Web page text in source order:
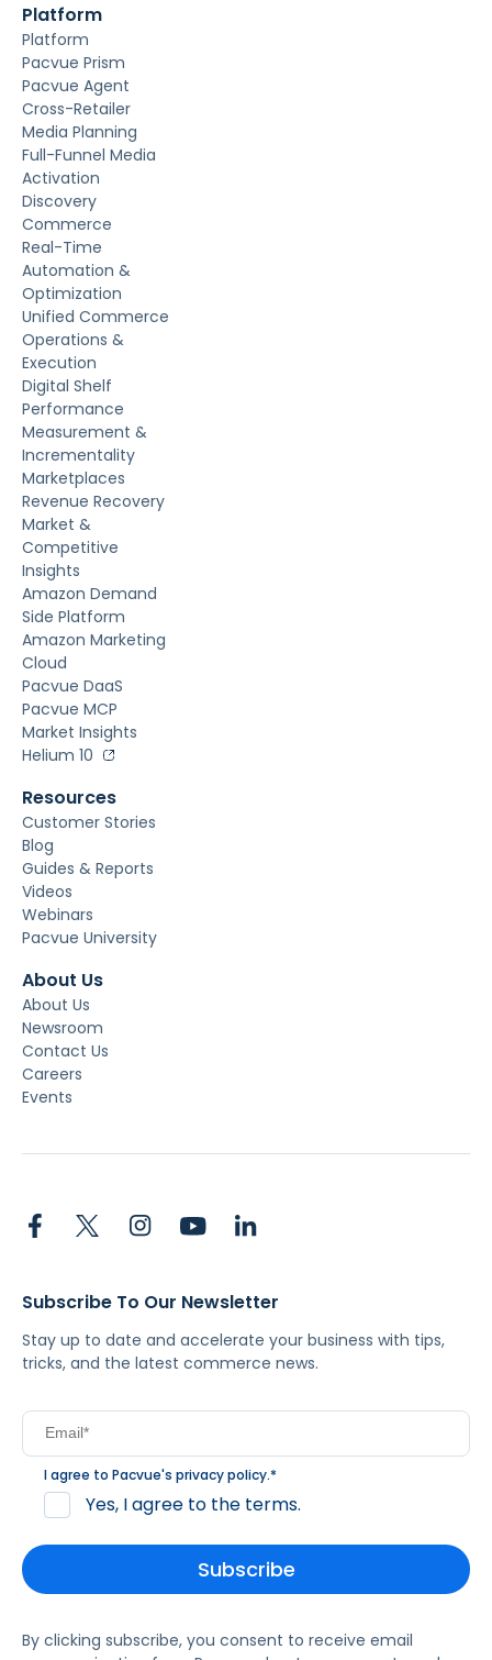
Platform
Platform
Pacvue Prism
Pacvue Agent
Cross-Retailer
Media Planning
Full-Funnel Media
Activation
Discovery
Commerce
Real-Time
Automation &
Optimization
Unified Commerce
Operations &
Execution
Digital Shelf
Performance
Measurement &
Incrementality
Marketplaces
Revenue Recovery
Market &
Competitive
Insights
Amazon Demand
Side Platform
Amazon Marketing
Cloud
Pacvue DaaS
Pacvue MCP
Market Insights
Helium 10
Resources
Customer Stories
Blog
Guides & Reports
Videos
Webinars
Pacvue University
About Us
About Us
Newsroom
Contact Us
Careers
Events
Subscribe To Our Newsletter
Stay up to date and accelerate your business with tips,
tricks, and the latest commerce news.
I agree to Pacvue's privacy policy.*
Yes, I agree to the terms.
By clicking subscribe, you consent to receive email